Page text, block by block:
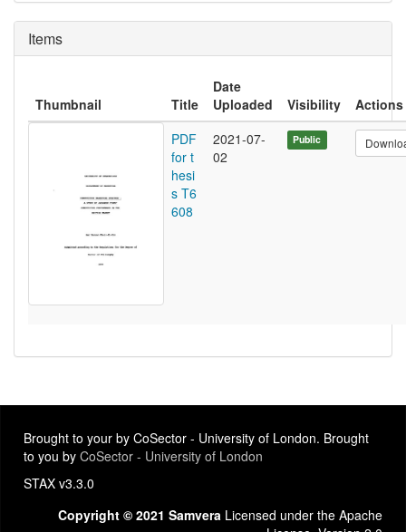
Items
Thumbnail Title
Date
Uploaded
Visibility
Actions
PDF
for t
hesi
s T6
608
2021-07-
02
Public
Brought to your by CoSector - University of London. Brought
to you by CoSector - University of London
STAX v3.3.0
Copyright © 2021 Samvera Licensed under the Apache